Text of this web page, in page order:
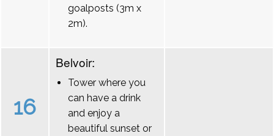
goalposts (3m x
2m).
16
Belvoir:
Tower where you
can have a drink
and enjoy a
beautiful sunset or